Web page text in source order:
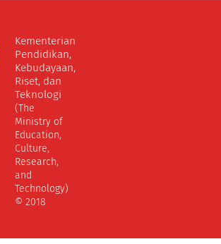
Kementerian
Pendidikan,
Kebudayaan,
Riset, dan
Teknologi
(The
Ministry of
Education,
Culture,
Research,
and
Technology)
© 2018